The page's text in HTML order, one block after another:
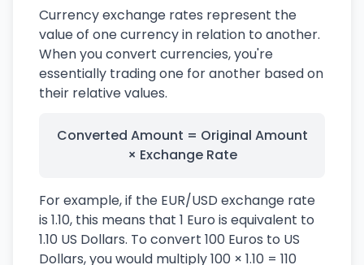
Currency exchange rates represent the
value of one currency in relation to another.
When you convert currencies, you're
essentially trading one for another based on
their relative values.
Converted Amount = Original Amount
× Exchange Rate
For example, if the EUR/USD exchange rate
is 1.10, this means that 1 Euro is equivalent to
1.10 US Dollars. To convert 100 Euros to US
Dollars, you would multiply 100 × 1.10 = 110